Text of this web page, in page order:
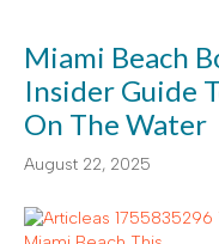
Miami Beach
Insider Guide
On The Water
August 22, 2025